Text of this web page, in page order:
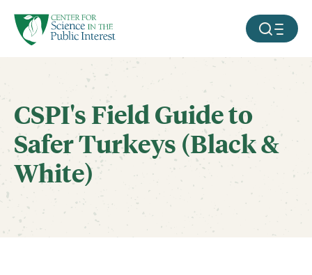
SKIP TO MAIN CONTENT MOBILE
CSPI's Field Guide to
Safer Turkeys (Black &
White)